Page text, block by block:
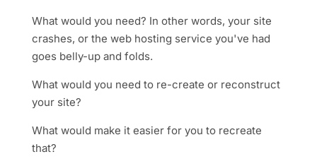
What would you need? In other words, your site
crashes, or the web hosting service you've had
goes belly-up and folds.
What would you need to re-create or reconstruct
your site?
What would make it easier for you to recreate
that?